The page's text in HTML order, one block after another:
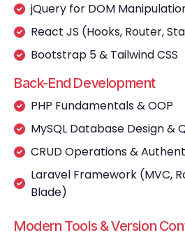
jQuery for DOM
React JS (Hooks, Router,
Bootstrap 5 & Tailwind CSS
Back-End Development
PHP Fundamentals & OOP
MySQL Database Design &
CRUD Operations &
Laravel Framework (MVC,
Blade)
Modern Tools & Version